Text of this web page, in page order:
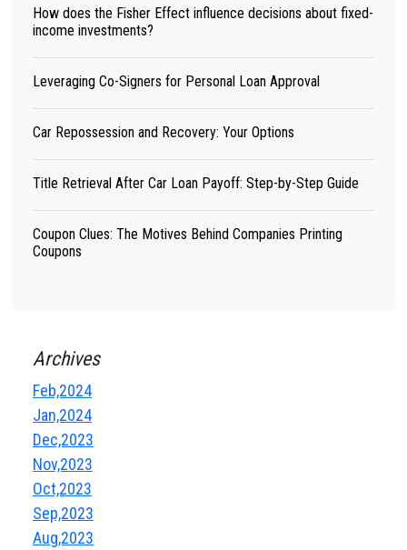
How does the Fisher Effect influence decisions about fixed-
income investments?
Leveraging Co-Signers for Personal Loan Approval
Car Repossession and Recovery: Your Options
Title Retrieval After Car Loan Payoff: Step-by-Step Guide
Coupon Clues: The Motives Behind Companies Printing
Coupons
Archives
Feb,2024
Jan,2024
Dec,2023
Nov,2023
Oct,2023
Sep,2023
Aug,2023